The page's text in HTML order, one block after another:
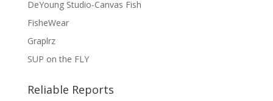
DeYoung Studio-Canvas Fish
FisheWear
Graplrz
SUP on the FLY
Reliable Reports